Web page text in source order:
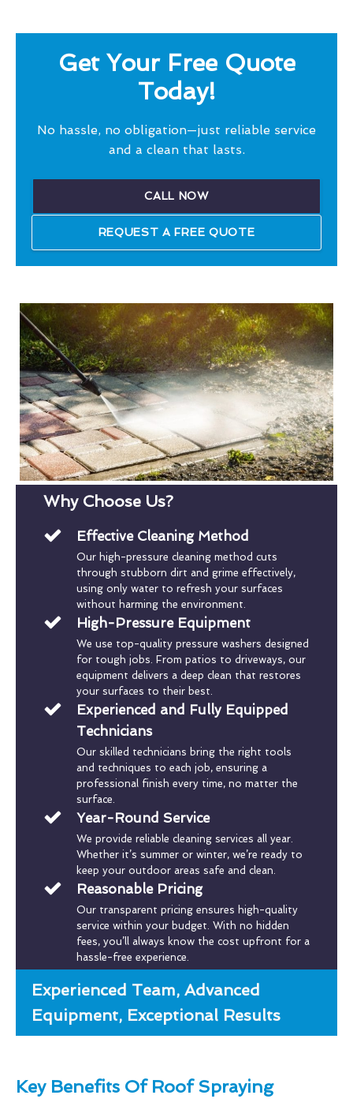
Get Your Free Quote
Today!
No hassle, no obligation—just reliable service
and a clean that lasts.
CALL NOW
REQUEST A FREE QUOTE
Why Choose Us?
Effective Cleaning Method
Our high-pressure cleaning method cuts
through stubborn dirt and grime effectively,
using only water to refresh your surfaces
without harming the environment.
High-Pressure Equipment
We use top-quality pressure washers designed
for tough jobs. From patios to driveways, our
equipment delivers a deep clean that restores
your surfaces to their best.
Experienced and Fully Equipped
Technicians
Our skilled technicians bring the right tools
and techniques to each job, ensuring a
professional finish every time, no matter the
surface.
Year-Round Service
We provide reliable cleaning services all year.
Whether it’s summer or winter, we’re ready to
keep your outdoor areas safe and clean.
Reasonable Pricing
Our transparent pricing ensures high-quality
service within your budget. With no hidden
fees, you’ll always know the cost upfront for a
hassle-free experience.
Experienced Team, Advanced
Equipment, Exceptional Results
Key Benefits Of Roof Spraying